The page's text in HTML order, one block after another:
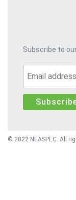
Subscribe to
© 2022 NEASPEC. All